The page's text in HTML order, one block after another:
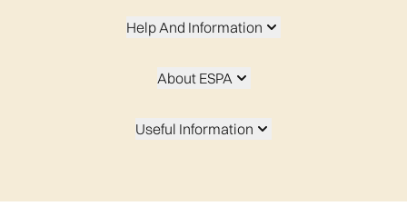
Help And Information
About ESPA
Useful Information